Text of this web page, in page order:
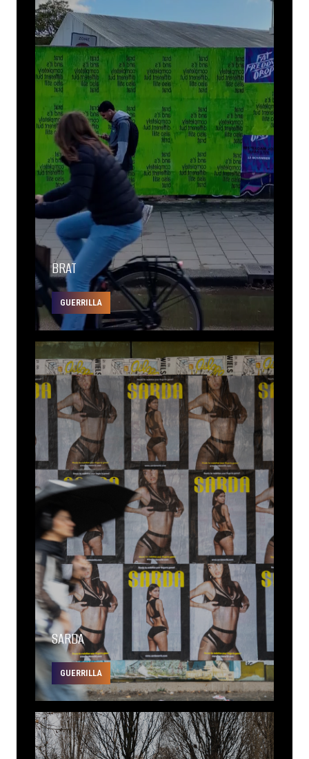
BRAT
GUERRILLA
SARDA
GUERRILLA